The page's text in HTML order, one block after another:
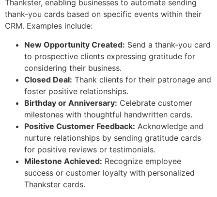
Thankster, enabling businesses to automate sending
thank-you cards based on specific events within their
CRM. Examples include:
New Opportunity Created: Send a thank-you card
to prospective clients expressing gratitude for
considering their business.
Closed Deal: Thank clients for their patronage and
foster positive relationships.
Birthday or Anniversary: Celebrate customer
milestones with thoughtful handwritten cards.
Positive Customer Feedback: Acknowledge and
nurture relationships by sending gratitude cards
for positive reviews or testimonials.
Milestone Achieved: Recognize employee
success or customer loyalty with personalized
Thankster cards.